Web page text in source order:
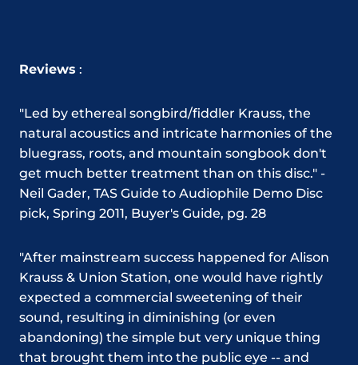
Reviews :
"Led by ethereal songbird/fiddler Krauss, the
natural acoustics and intricate harmonies of the
bluegrass, roots, and mountain songbook don't
get much better treatment than on this disc." -
Neil Gader, TAS Guide to Audiophile Demo Disc
pick, Spring 2011, Buyer's Guide, pg. 28
"After mainstream success happened for Alison
Krauss & Union Station, one would have rightly
expected a commercial sweetening of their
sound, resulting in diminishing (or even
abandoning) the simple but very unique thing
that brought them into the public eye -- and